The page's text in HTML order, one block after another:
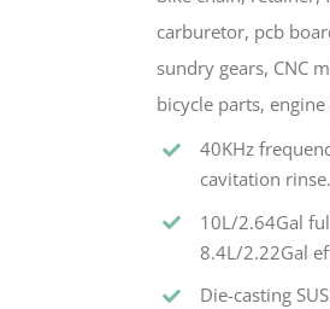
carburetor, pcb
sundry gears, CNC
bicycle parts,
40KHz
cavitation rinse.
10L/2.64Gal
8.4L/2.22Gal
Die-casting